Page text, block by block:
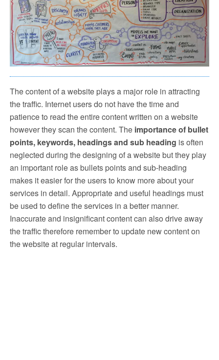
The content of a website plays a major role in attracting
the traffic. Internet users do not have the time and
patience to read the entire content written on a website
however they scan the content. The importance of bullet
points, keywords, headings and sub heading is often
neglected during the designing of a website but they play
an important role as bullets points and sub-heading
makes it easier for the users to know more about your
services in detail. Appropriate and useful headings must
be used to define the services in a better manner.
Inaccurate and insignificant content can also drive away
the traffic therefore remember to update new content on
the website at regular intervals.